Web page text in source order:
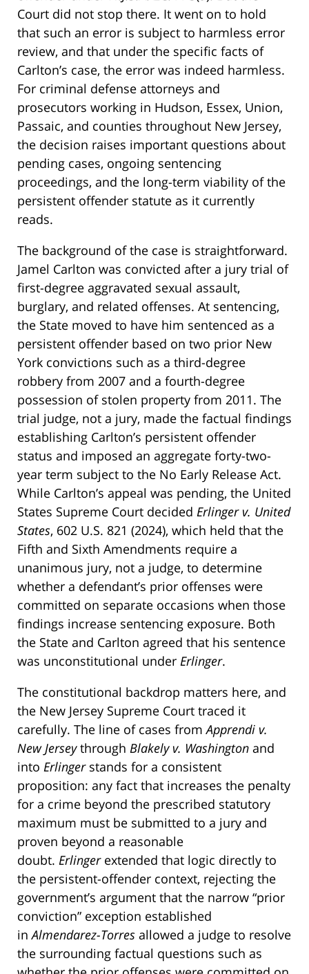
Court did not stop there. It went on to hold
that such an error is subject to harmless error
review, and that under the specific facts of
Carlton’s case, the error was indeed harmless.
For criminal defense attorneys and
prosecutors working in Hudson, Essex, Union,
Passaic, and counties throughout New Jersey,
the decision raises important questions about
pending cases, ongoing sentencing
proceedings, and the long-term viability of the
persistent offender statute as it currently
reads.
The background of the case is straightforward.
Jamel Carlton was convicted after a jury trial of
first-degree aggravated sexual assault,
burglary, and related offenses. At sentencing,
the State moved to have him sentenced as a
persistent offender based on two prior New
York convictions such as a third-degree
robbery from 2007 and a fourth-degree
possession of stolen property from 2011. The
trial judge, not a jury, made the factual findings
establishing Carlton’s persistent offender
status and imposed an aggregate forty-two-
year term subject to the No Early Release Act.
While Carlton’s appeal was pending, the United
States Supreme Court decided Erlinger v. United
States, 602 U.S. 821 (2024), which held that the
Fifth and Sixth Amendments require a
unanimous jury, not a judge, to determine
whether a defendant’s prior offenses were
committed on separate occasions when those
findings increase sentencing exposure. Both
the State and Carlton agreed that his sentence
was unconstitutional under Erlinger.
The constitutional backdrop matters here, and
the New Jersey Supreme Court traced it
carefully. The line of cases fromApprendi v.
New Jerseythrough Blakely v. Washington and
into Erlingerstands for a consistent
proposition: any fact that increases the penalty
for a crime beyond the prescribed statutory
maximum must be submitted to a jury and
proven beyond a reasonable
doubt. Erlingerextended that logic directly to
the persistent-offender context, rejecting the
government’s argument that the narrow “prior
conviction” exception established
inAlmendarez-Torres allowed a judge to resolve
the surrounding factual questions such as